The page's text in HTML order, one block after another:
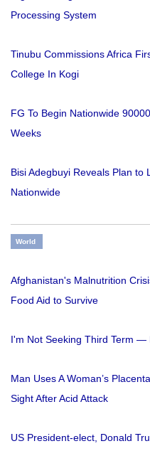
Processing System
Tinubu Commissions Africa
College In Kogi
FG To Begin Nationwide
Weeks
Bisi Adegbuyi Reveals Plan to
Nationwide
World
Afghanistan's Malnutrition
Food Aid to Survive
I'm Not Seeking Third Term —
Man Uses A Woman’s
Sight After Acid Attack
US President-elect, Donald